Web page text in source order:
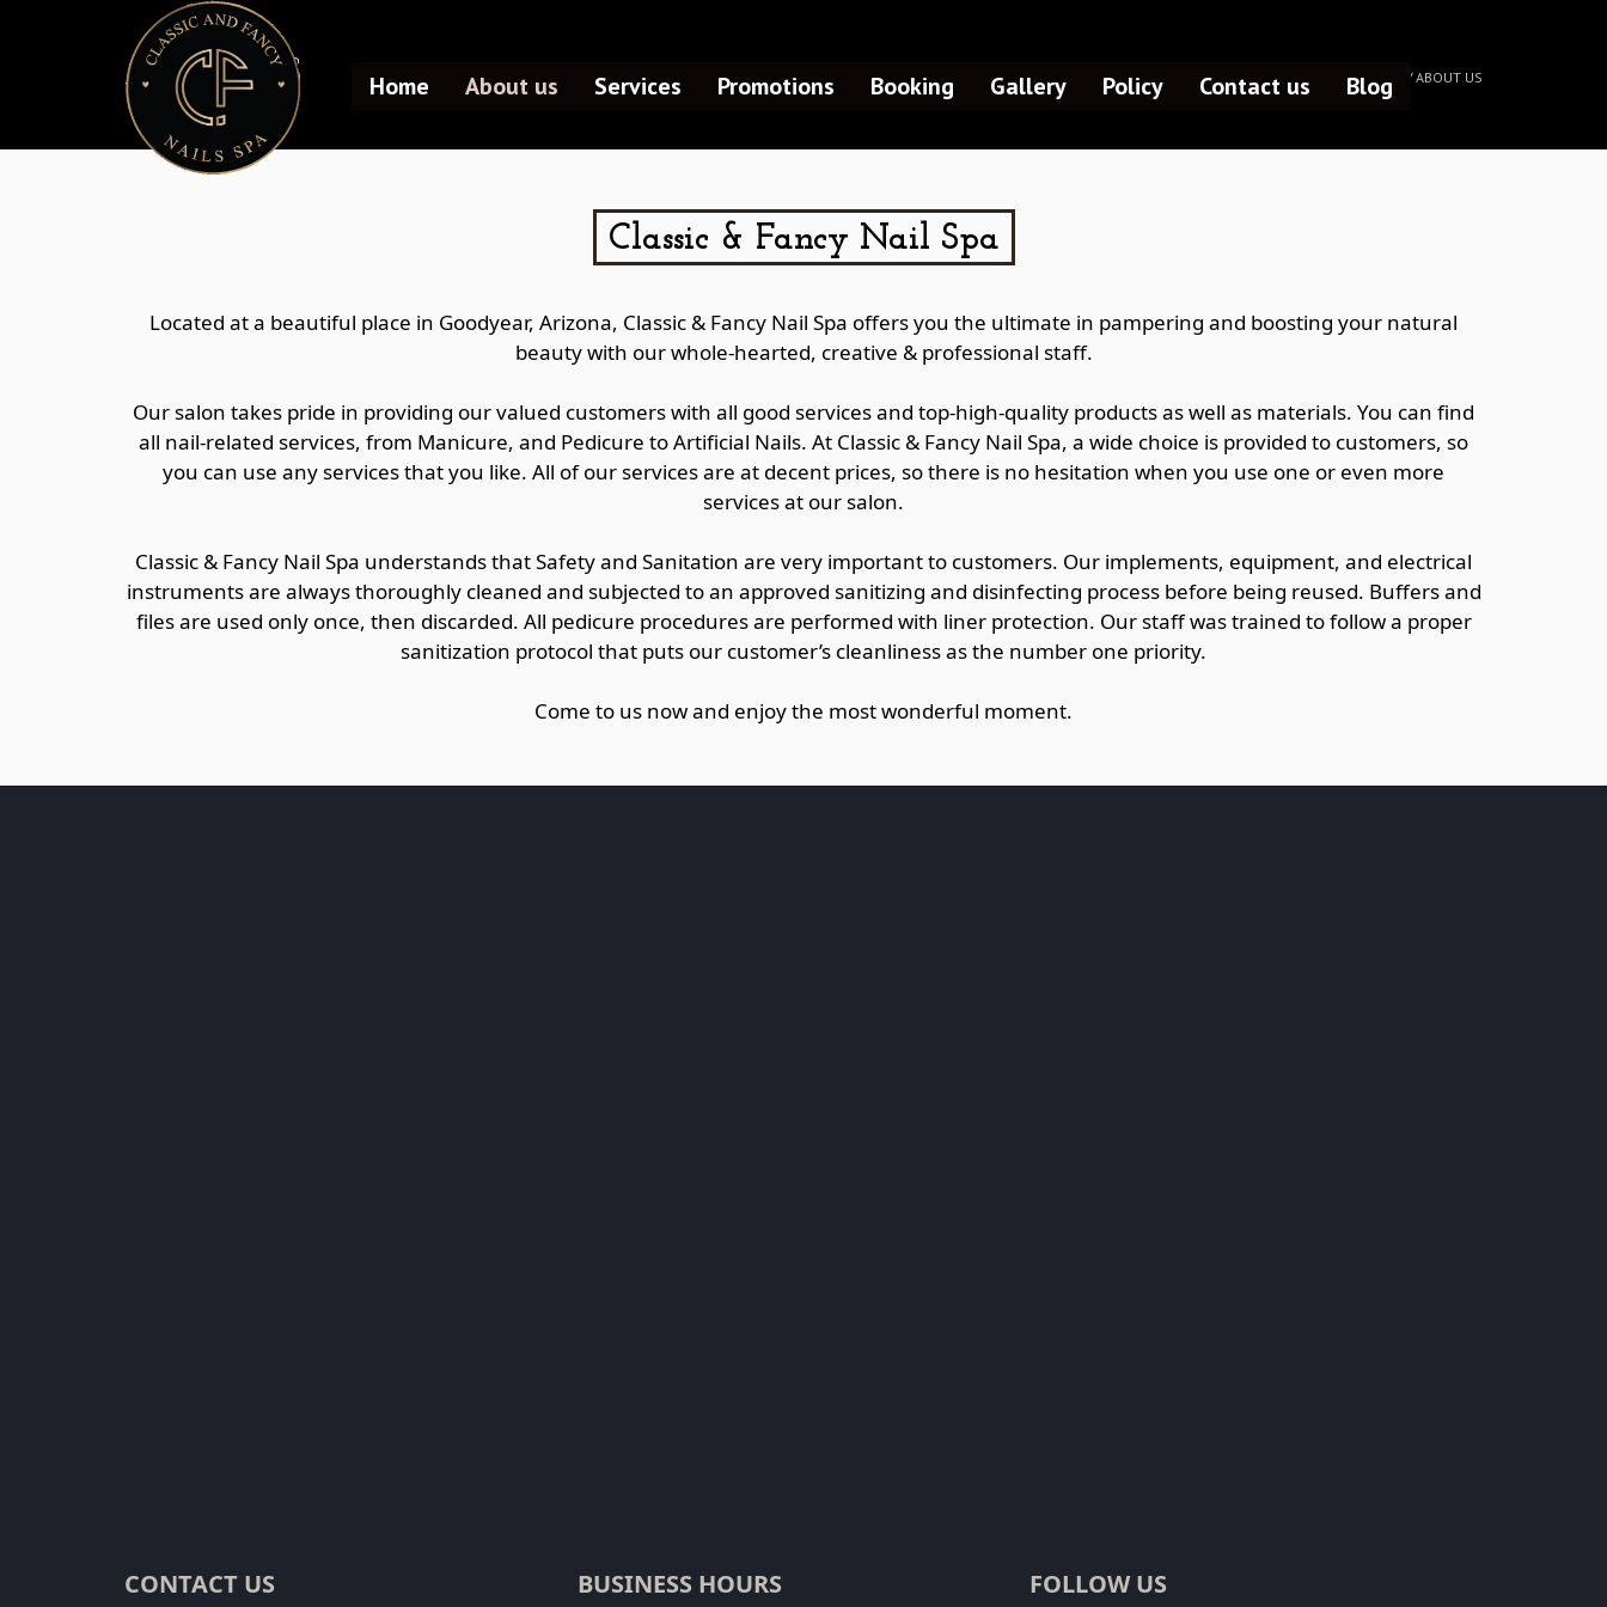
Home About us Services Promotions Booking Gallery Policy Contact us Blog
ABOUT US HOME /ABOUT US
Classic & Fancy Nail Spa
Located at a beautiful place in Goodyear, Arizona, Classic & Fancy Nail Spa offers you the ultimate in pampering and boosting your natural
beauty with our whole-hearted, creative & professional staff.
Our salon takes pride in providing our valued customers with all good services and top-high-quality products as well as materials. You can find
all nail-related services, from Manicure, and Pedicure to Artificial Nails. At Classic & Fancy Nail Spa, a wide choice is provided to customers, so
you can use any services that you like. All of our services are at decent prices, so there is no hesitation when you use one or even more
services at our salon.
Classic & Fancy Nail Spa understands that Safety and Sanitation are very important to customers. Our implements, equipment, and electrical
instruments are always thoroughly cleaned and subjected to an approved sanitizing and disinfecting process before being reused. Buffers and
files are used only once, then discarded. All pedicure procedures are performed with liner protection. Our staff was trained to follow a proper
sanitization protocol that puts our customer’s cleanliness as the number one priority.
Come to us now and enjoy the most wonderful moment.
CONTACT US BUSINESS HOURS FOLLOW US